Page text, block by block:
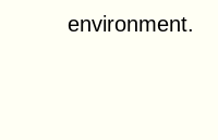
environment.